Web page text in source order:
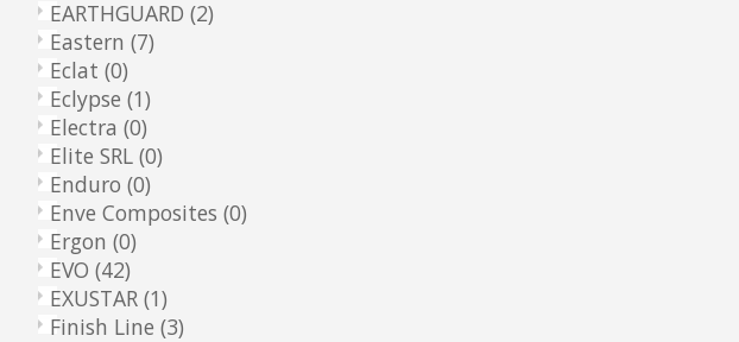
EARTHGUARD (2)
Eastern (7)
Eclat (0)
Eclypse (1)
Electra (0)
Elite SRL (0)
Enduro (0)
Enve Composites (0)
Ergon (0)
EVO (42)
EXUSTAR (1)
Finish Line (3)